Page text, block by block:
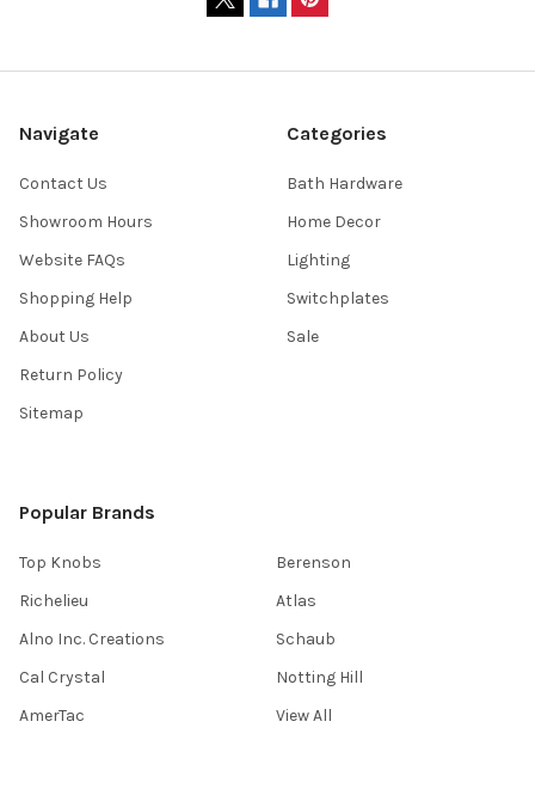
Navigate
Contact Us
Showroom Hours
Website FAQs
Shopping Help
About Us
Return Policy
Sitemap
Categories
Bath Hardware
Home Decor
Lighting
Switchplates
Sale
Popular Brands
Top Knobs
Richelieu
Alno Inc. Creations
Cal Crystal
AmerTac
Berenson
Atlas
Schaub
Notting Hill
View All